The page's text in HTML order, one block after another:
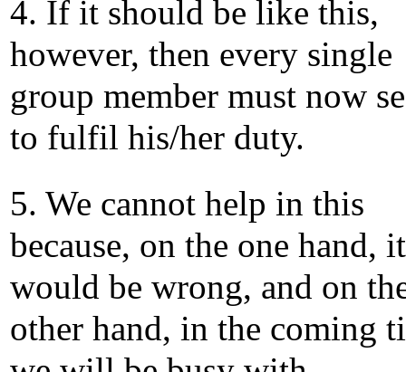
4. If it should be like this,
however, then every single
group member must now
to fulfil his/her duty.
5. We cannot help in this
because, on the one hand, it
would be wrong, and on
other hand, in the coming